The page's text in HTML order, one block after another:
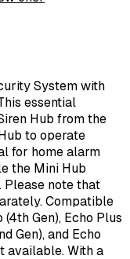
System with
essential
Hub from the
to operate
for home alarm
the Mini Hub
Please note that
Compatible
Gen), Echo Plus
Gen), and Echo
available. With a